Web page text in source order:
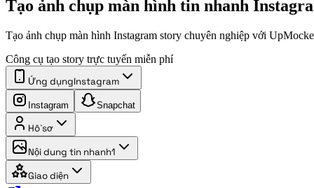
Tạo ảnh chụp màn hình tin nhanh
Tạo ảnh chụp màn hình Instagram story chuyên nghiệp với
Công cụ tạo story trực tuyến miễn phí
Ứng dụngInstagram
Instagram Snapchat
Hồ sơ
Nội dung tin nhanh1
Giao diện